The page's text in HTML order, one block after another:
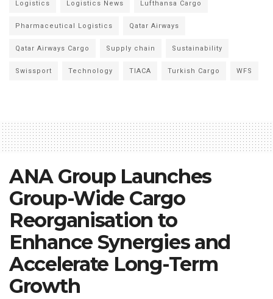
Logistics Logistics News Lufthansa Cargo
Pharmaceutical Logistics Qatar Airways
Qatar Airways Cargo Supply chain Sustainability
Swissport Technology TIACA Turkish Cargo WFS
ANA Group Launches
Group-Wide Cargo
Reorganisation to
Enhance Synergies and
Accelerate Long-Term
Growth